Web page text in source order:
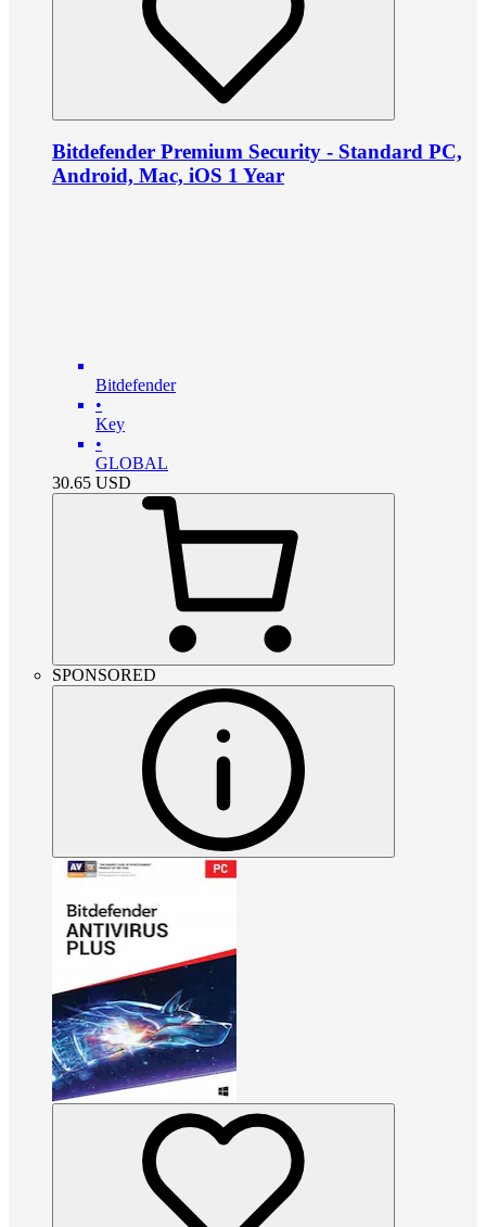
Bitdefender Premium Security - Standard PC,
Android, Mac, iOS 1 Year
Bitdefender
•
Key
•
GLOBAL
30.65 USD
SPONSORED